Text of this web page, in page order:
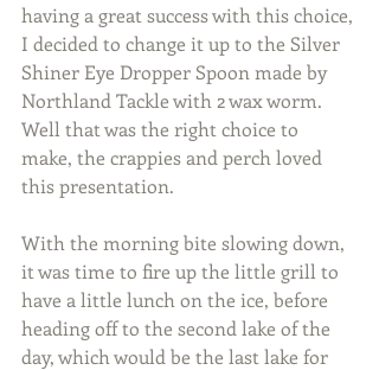
having a great success with this choice,
I decided to change it up to the Silver
Shiner Eye Dropper Spoon made by
Northland Tackle with 2 wax worm.
Well that was the right choice to
make, the crappies and perch loved
this presentation.
With the morning bite slowing down,
it was time to fire up the little grill to
have a little lunch on the ice, before
heading off to the second lake of the
day, which would be the last lake for